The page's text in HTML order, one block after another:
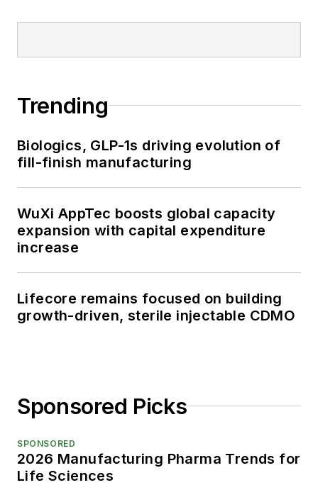
Trending
Biologics, GLP-1s driving evolution of
fill-finish manufacturing
WuXi AppTec boosts global capacity
expansion with capital expenditure
increase
Lifecore remains focused on building
growth-driven, sterile injectable CDMO
Sponsored Picks
SPONSORED
2026 Manufacturing Pharma Trends for
Life Sciences